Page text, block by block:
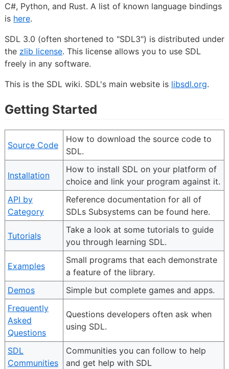
C#, Python, and Rust. A list of known language bindings
is here.
SDL 3.0 (often shortened to "SDL3") is distributed under
the zlib license. This license allows you to use SDL
freely in any software.
This is the SDL wiki. SDL's main website is libsdl.org.
Getting Started
Source Code
How to download the source code to
SDL.
Installation
How to install SDL on your platform of
choice and link your program against it.
API by
Category
Reference documentation for all of
SDLs Subsystems can be found here.
Tutorials
Take a look at some tutorials to guide
you through learning SDL.
Examples
Small programs that each demonstrate
a feature of the library.
Demos
Simple but complete games and apps.
Frequently
Asked
Questions
Questions developers often ask when
using SDL.
SDL
Communities
Communities you can follow to help
and get help with SDL